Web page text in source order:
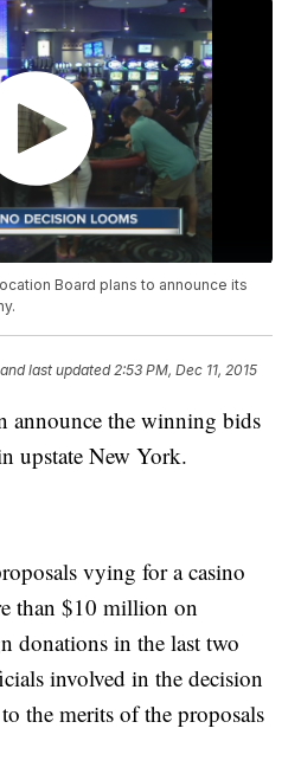
Board plans to announce its
and last updated 2:53 PM, Dec 11, 2015
announce the winning bids
upstate New York.
vying for a casino
than $10 million on
donations in the last two
involved in the decision
the merits of the proposals